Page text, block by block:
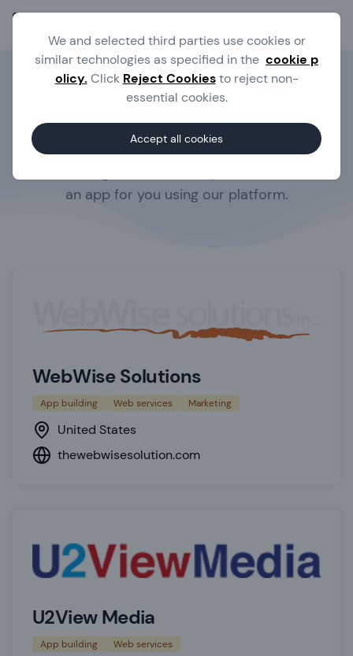
We and selected third parties use cookies or
similar technologies as specified in the cookie p
olicy. Click Reject Cookiesto reject non-
essential cookies.
Accept all cookies
AppMachine Experts
Do you want to be the owner of your own app,
but you don't have the time?
We have a large network of experts that can build
an app for you using our platform.
WebWise Solutions
App building Web services Marketing
United States
thewebwisesolution.com
U2View Media
App building Web services